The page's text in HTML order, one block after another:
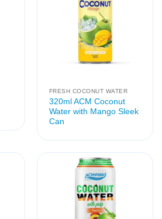
FRESH COCONUT WATER
320ml ACM Coconut
Water with Mango Sleek
Can